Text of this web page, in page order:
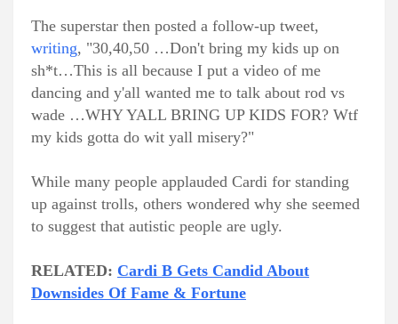
The superstar then posted a follow-up tweet,
writing, "30,40,50 …Don't bring my kids up on
sh*t…This is all because I put a video of me
dancing and y'all wanted me to talk about rod vs
wade …WHY YALL BRING UP KIDS FOR? Wtf
my kids gotta do wit yall misery?"
While many people applauded Cardi for standing
up against trolls, others wondered why she seemed
to suggest that autistic people are ugly.
RELATED: Cardi B Gets Candid About
Downsides Of Fame & Fortune